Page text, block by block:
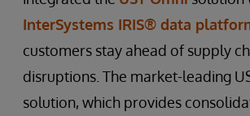
InterSystems IRIS® data
customers stay ahead of supply
disruptions. The market-leading
solution, which provides